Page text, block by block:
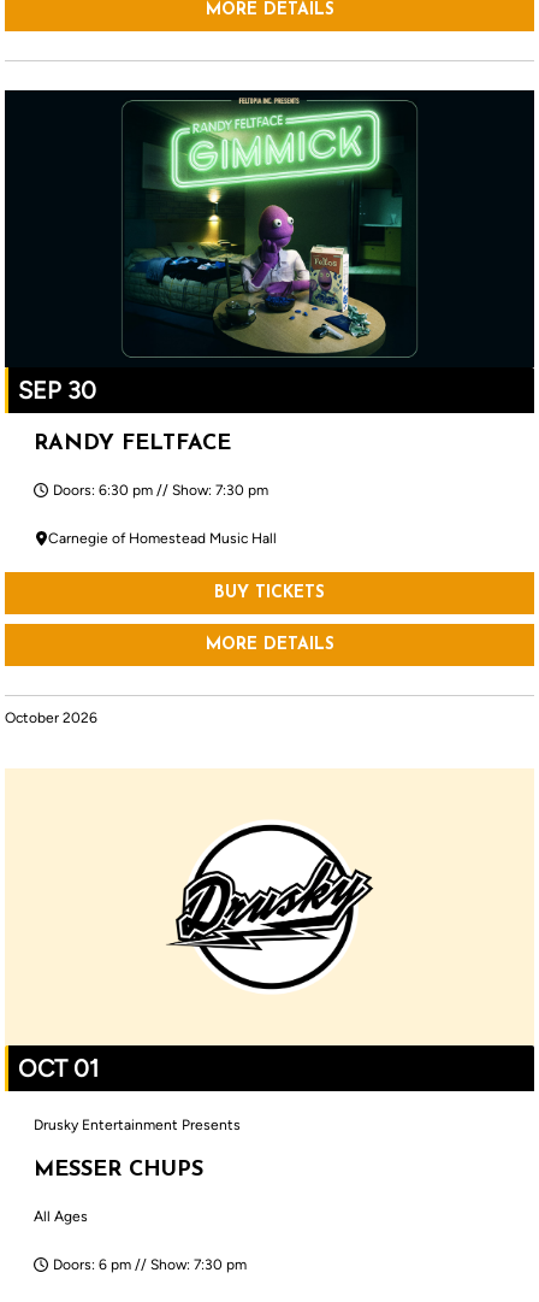
MORE DETAILS
SEP 30
RANDY FELTFACE
Doors: 6:30 pm // Show: 7:30 pm
Carnegie of Homestead Music Hall
BUY TICKETS
MORE DETAILS
October 2026
OCT 01
Drusky Entertainment Presents
MESSER CHUPS
All Ages
Doors: 6 pm // Show: 7:30 pm